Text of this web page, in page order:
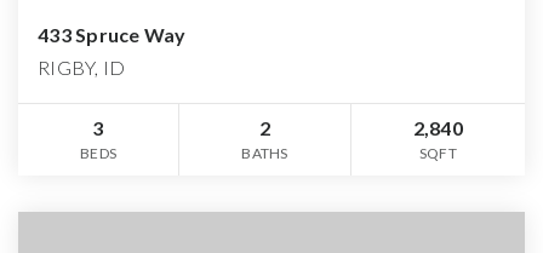
433 Spruce Way
RIGBY, ID
3
BEDS
2
BATHS
2,840
SQFT